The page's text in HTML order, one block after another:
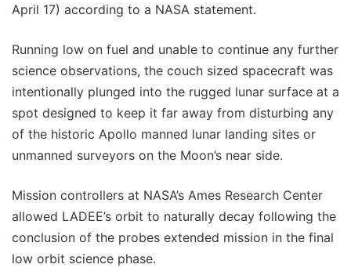
April 17) according to a NASA statement.
Running low on fuel and unable to continue any further
science observations, the couch sized spacecraft was
intentionally plunged into the rugged lunar surface at a
spot designed to keep it far away from disturbing any
of the historic Apollo manned lunar landing sites or
unmanned surveyors on the Moon’s near side.
Mission controllers at NASA’s Ames Research Center
allowed LADEE’s orbit to naturally decay following the
conclusion of the probes extended mission in the final
low orbit science phase.